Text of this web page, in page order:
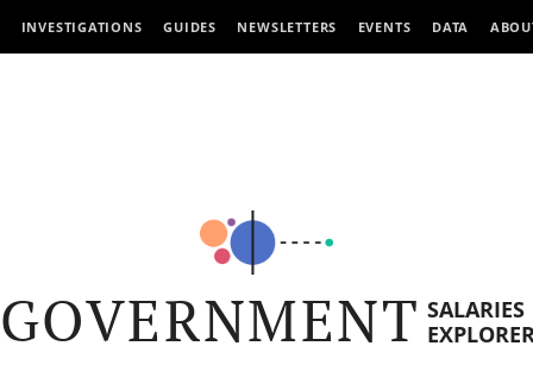
INVESTIGATIONS GUIDES NEWSLETTERS EVENTS DATA
GOVERNMENT SALARIES